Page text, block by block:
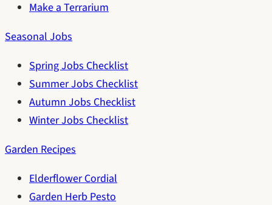
Make a Terrarium
Seasonal Jobs
Spring Jobs Checklist
Summer Jobs Checklist
Autumn Jobs Checklist
Winter Jobs Checklist
Garden Recipes
Elderflower Cordial
Garden Herb Pesto